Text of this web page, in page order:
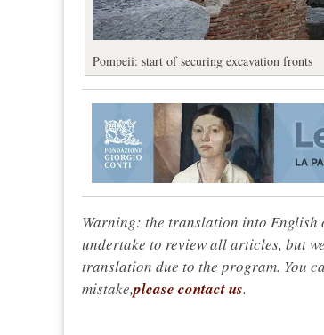
Pompeii: start of securing excavation fronts
Warning: the translation into
undertake to review all articles, but
translation due to the program. You
mistake,please contact us.